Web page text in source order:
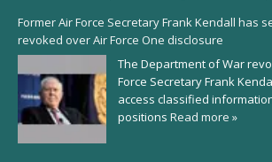
Former Air Force Secretary Frank Kendall has
revoked over Air Force One disclosure
The Department of War
Force Secretary Frank
access classified
positions Read more »